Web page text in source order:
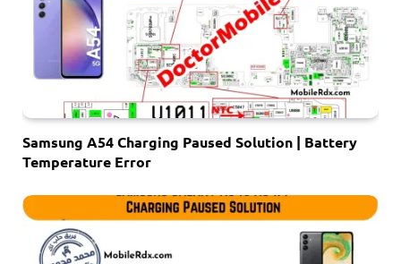
Samsung A54 Charging Paused Solution | Battery
Temperature Error